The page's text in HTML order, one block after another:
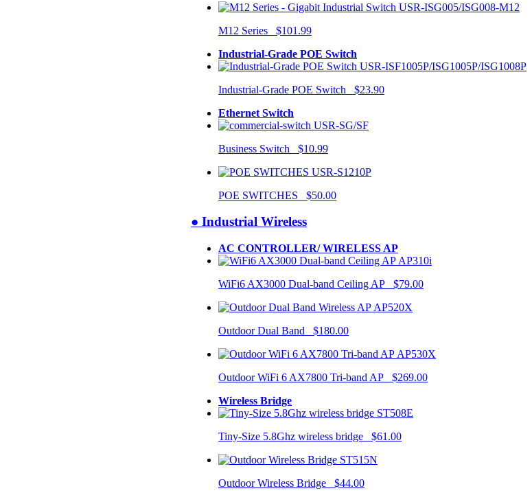
USR-ISG005/ISG008-M12
M12 Series $101.99
Industrial-Grade POE Switch
USR-ISF1005P/ISG1005P/ISG1008P
Industrial-Grade POE Switch $23.90
Ethernet Switch
USR-SG/SF
Business Switch $10.99
USR-S1210P
POE SWITCHES $50.00
● Industrial Wireless
AC CONTROLLER/ WIRELESS AP
AP310i
WiFi6 AX3000 Dual-band Ceiling AP $79.00
AP520X
Outdoor Dual Band $180.00
AP530X
Outdoor WiFi 6 AX7800 Tri-band AP $269.00
Wireless Bridge
ST508E
Tiny-Size 5.8Ghz wireless bridge $61.00
ST515N
Outdoor Wireless Bridge $44.00